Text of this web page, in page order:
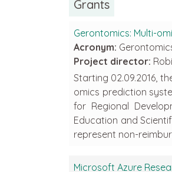
Grants
Gerontomics: Multi-
Acronym:
Project director:
Starting 02.09.2016,
omics prediction
for Regional
Education and
represent non-
Microsoft Azure